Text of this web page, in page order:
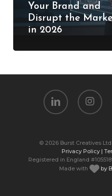
Market
Your Brand and
Disrupt the
in 2026
linkedin instagram
© 2026 Burst Creatives
Privacy Policy |
Registered in England
Made with
by